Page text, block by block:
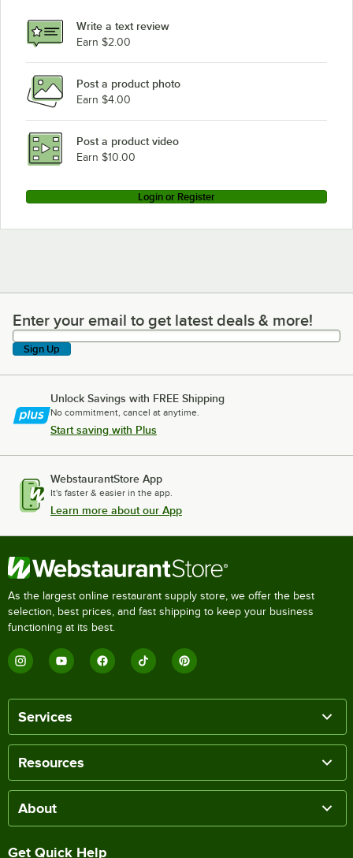
Write a text review
Earn $2.00
Post a product photo
Earn $4.00
Post a product video
Earn $10.00
Login or Register
Enter your email to get latest deals & more!
Enter your email to get latest deals & more!
Sign Up
Unlock Savings with FREE Shipping
No commitment, cancel at anytime.
Start saving with Plus
WebstaurantStore App
It's faster & easier in the app.
Learn more about our App
As the largest online restaurant supply store, we offer the best
selection, best prices, and fast shipping to keep your business
functioning at its best.
Services
Resources
About
Get Quick Help